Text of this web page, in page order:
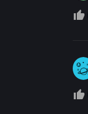
thumb_up_off_alt
thumb_up_off_alt